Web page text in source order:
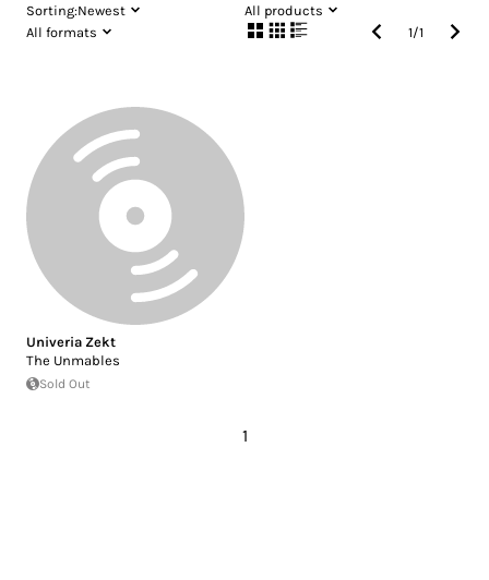
Sorting:Newest
All products
All formats
1/1
Univeria Zekt
The Unmables
Sold Out
1